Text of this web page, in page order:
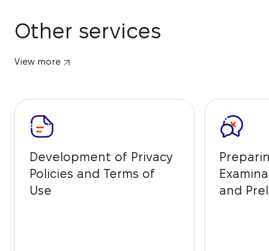
Other services
View more
Development of Privacy
Policies and Terms of
Use
and